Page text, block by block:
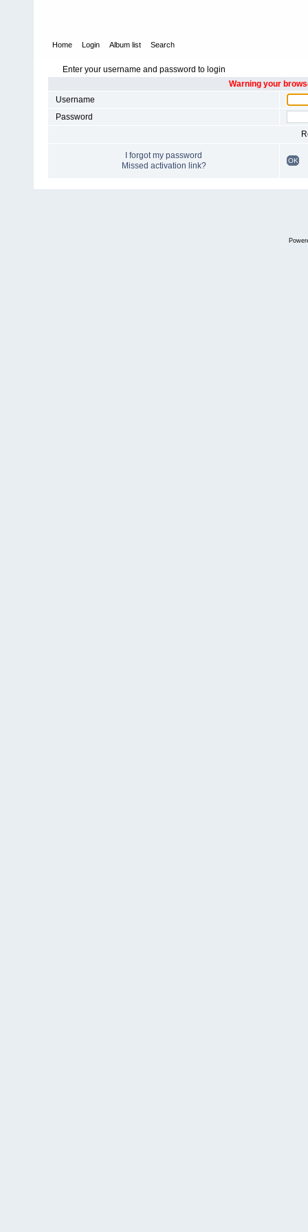
Home Login Album list Search
Enter your username and password to login
Warning your
Username
Password
I forgot my password
Missed activation link?
OK